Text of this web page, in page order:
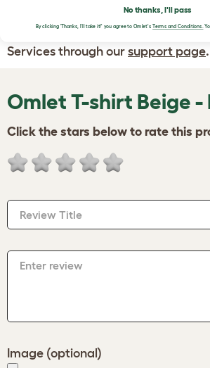
or are unhappy with the service you
received, please contact Omlet
Services through our support page.
Omlet T-shirt Beige -
Click the stars below to rate this
Review Title
Enter review
Image (optional)
No thanks, I'll pass
By clicking 'Thanks, I'll take it!' you agree to Omlet's Terms and Conditions.